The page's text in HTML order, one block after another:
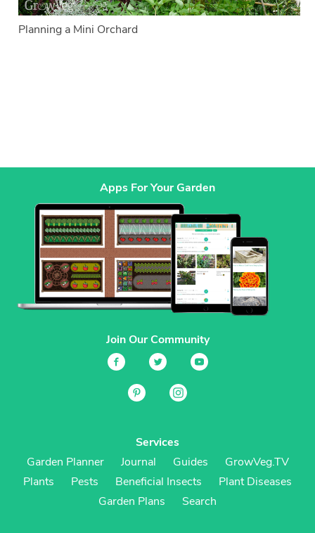
Planning a Mini Orchard
Apps For Your Garden
Join Our Community
Services
Garden Planner
Journal Guides
GrowVeg.TV
Plants
Pests Beneficial Insects
Plant Diseases
Garden Plans
Search